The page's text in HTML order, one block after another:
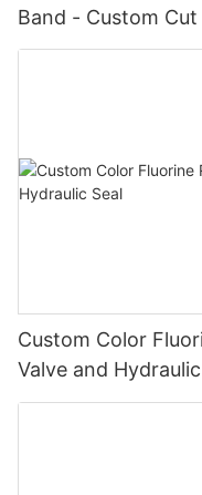
Band - Custom Cut
Custom Color
Valve and